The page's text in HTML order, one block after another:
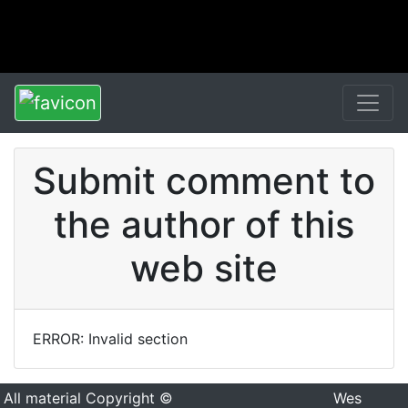
Submit comment to
the author of this
web site
ERROR: Invalid section
All material Copyright ©
Wes